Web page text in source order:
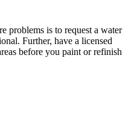
problems is to request a water
Further, have a licensed
before you paint or refinish